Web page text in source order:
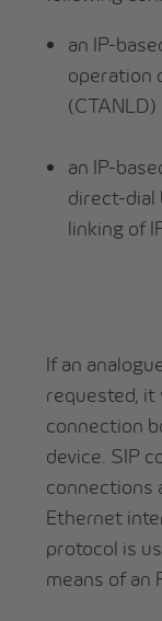
an IP-
operation
(CTANLD)
an IP-
direct-dial
linking of
If an
requested,
connection
device. SIP
connections
Ethernet
protocol is
means of an